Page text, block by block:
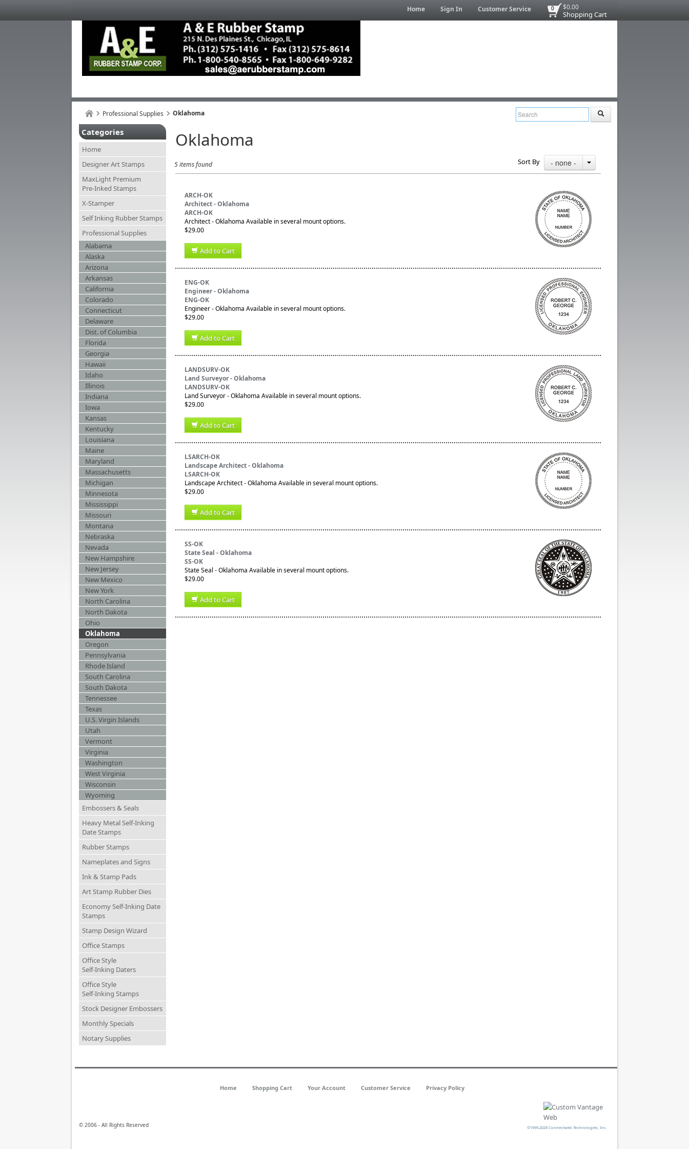
$0.00
Shopping Cart
0
Home Sign In Customer Service
Professional Supplies Oklahoma
Categories
Home
Designer Art Stamps
MaxLight Premium
Pre-Inked Stamps
X-Stamper
Self Inking Rubber Stamps
Professional Supplies
Alabama
Alaska
Arizona
Arkansas
California
Colorado
Connecticut
Delaware
Dist. of Columbia
Florida
Georgia
Hawaii
Idaho
Illinois
Indiana
Iowa
Kansas
Kentucky
Louisiana
Maine
Maryland
Massachusetts
Michigan
Minnesota
Mississippi
Missouri
Montana
Nebraska
Nevada
New Hampshire
New Jersey
New Mexico
New York
North Carolina
North Dakota
Ohio
Oklahoma
Oregon
Pennsylvania
Rhode Island
South Carolina
South Dakota
Tennessee
Texas
U.S. Virgin Islands
Utah
Vermont
Virginia
Washington
West Virginia
Wisconsin
Wyoming
Embossers & Seals
Heavy Metal Self-Inking
Date Stamps
Rubber Stamps
Nameplates and Signs
Ink & Stamp Pads
Art Stamp Rubber Dies
Economy Self-Inking Date
Stamps
Stamp Design Wizard
Office Stamps
Office Style
Self-Inking Daters
Office Style
Self-Inking Stamps
Stock Designer Embossers
Monthly Specials
Notary Supplies
Oklahoma
5 items found Sort By - none -
ARCH-OK
Architect - Oklahoma
ARCH-OK
Architect - Oklahoma Available in several mount options.
$29.00
Add to Cart
ENG-OK
Engineer - Oklahoma
ENG-OK
Engineer - Oklahoma Available in several mount options.
$29.00
Add to Cart
LANDSURV-OK
Land Surveyor - Oklahoma
LANDSURV-OK
Land Surveyor - Oklahoma Available in several mount options.
$29.00
Add to Cart
LSARCH-OK
Landscape Architect - Oklahoma
LSARCH-OK
Landscape Architect - Oklahoma Available in several mount options.
$29.00
Add to Cart
SS-OK
State Seal - Oklahoma
SS-OK
State Seal - Oklahoma Available in several mount options.
$29.00
Add to Cart
© 2006 - All Rights Reserved
Home Shopping Cart Your Account Customer Service Privacy Policy
©1999-2026 Connectweb Technologies, Inc.